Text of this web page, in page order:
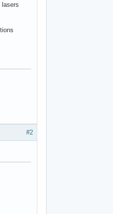
lasers
#2